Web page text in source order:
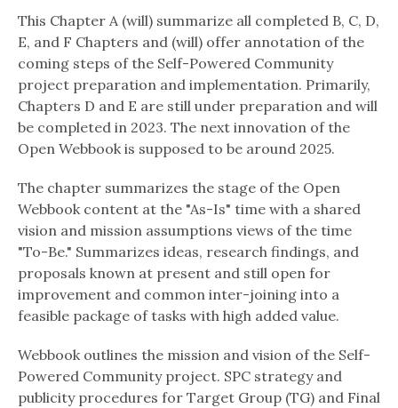
This Chapter A (will) summarize all completed B, C, D,
E, and F Chapters and (will) offer annotation of the
coming steps of the Self-Powered Community
project preparation and implementation. Primarily,
Chapters D and E are still under preparation and will
be completed in 2023. The next innovation of the
Open Webbook is supposed to be around 2025.
The chapter summarizes the stage of the Open
Webbook content at the "As-Is" time with a shared
vision and mission assumptions views of the time
"To-Be." Summarizes ideas, research findings, and
proposals known at present and still open for
improvement and common inter-joining into a
feasible package of tasks with high added value.
Webbook outlines the mission and vision of the Self-
Powered Community project. SPC strategy and
publicity procedures for Target Group (TG) and Final